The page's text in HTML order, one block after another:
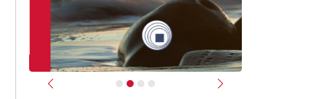
Previous Next